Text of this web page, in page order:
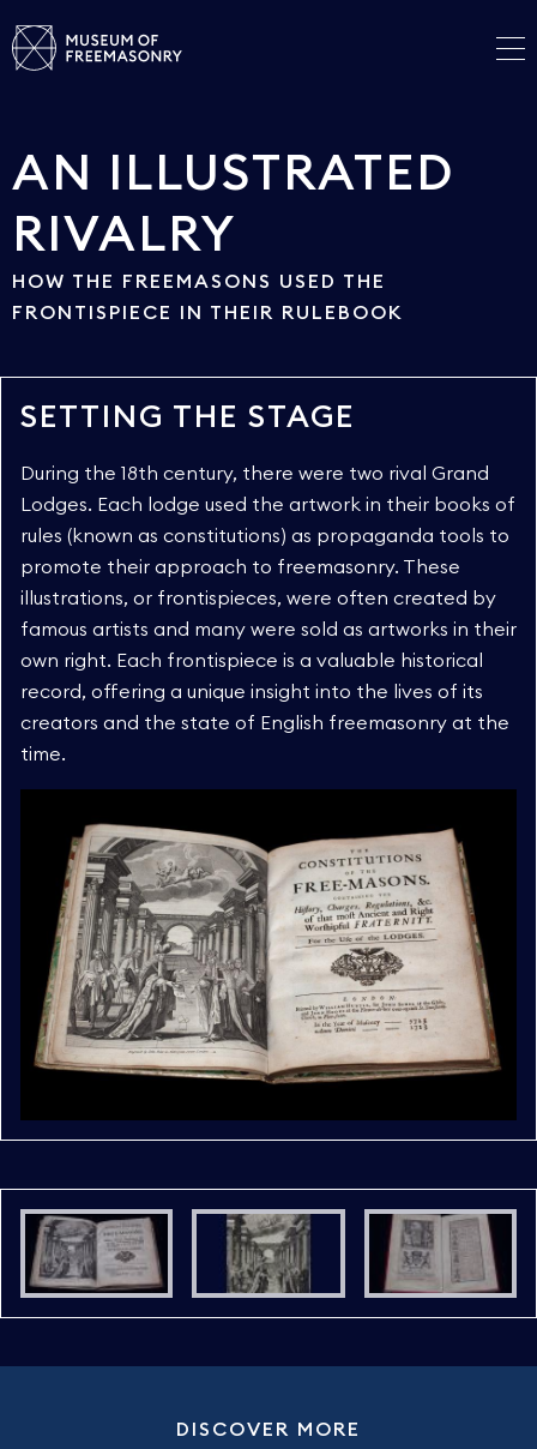
AN ILLUSTRATED
RIVALRY
HOW THE FREEMASONS USED THE
FRONTISPIECE IN THEIR RULEBOOK
SETTING THE STAGE
During the 18th century, there were two rival Grand
Lodges. Each lodge used the artwork in their books of
rules (known as constitutions) as propaganda tools to
promote their approach to freemasonry. These
illustrations, or frontispieces, were often created by
famous artists and many were sold as artworks in their
own right. Each frontispiece is a valuable historical
record, offering a unique insight into the lives of its
creators and the state of English freemasonry at the
time.
DISCOVER MORE